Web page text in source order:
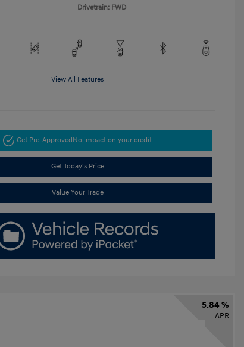
Drivetrain: FWD
View All Features
Get Pre-Approved No impact on your credit
Get Today's Price
Value Your Trade
5.84 %
APR